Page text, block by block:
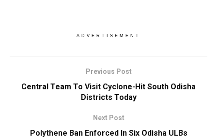
ADVERTISEMENT
Previous Post
Central Team To Visit Cyclone-Hit South Odisha
Districts Today
Next Post
Polythene Ban Enforced In Six Odisha ULBs